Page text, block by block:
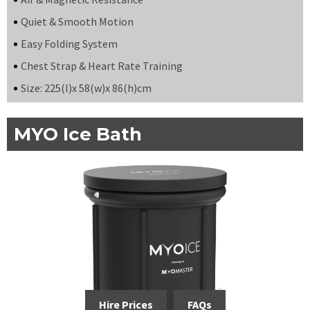
Quiet & Smooth Motion
Easy Folding System
Chest Strap & Heart Rate Training
Size: 225(l)x 58(w)x 86(h)cm
MYO Ice Bath
Hire Prices FAQs